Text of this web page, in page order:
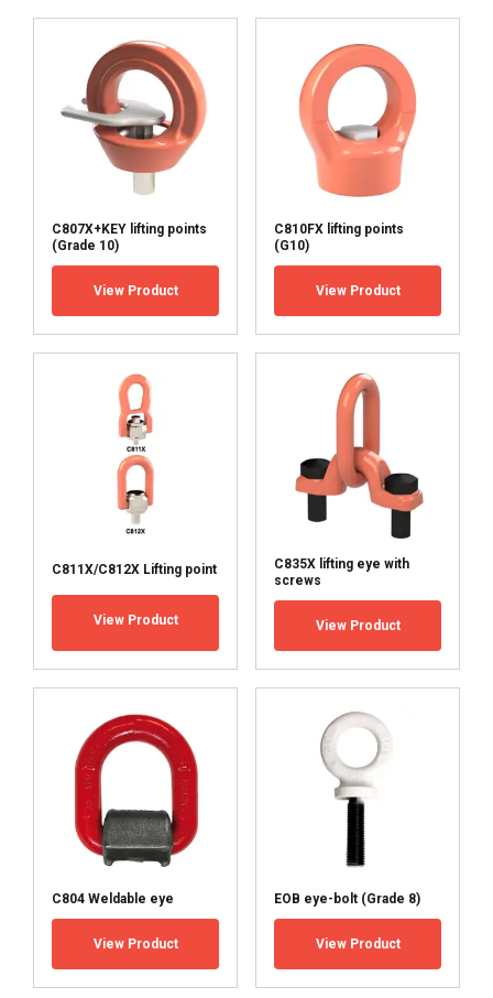
C807X+KEY lifting points
(Grade 10)
View Product
C810FX lifting points
(G10)
View Product
C811X/C812X Lifting point
View Product
C835X lifting eye with
screws
View Product
C804 Weldable eye
View Product
EOB eye-bolt (Grade 8)
View Product
DECLINE ALL
SHOW DETAILS